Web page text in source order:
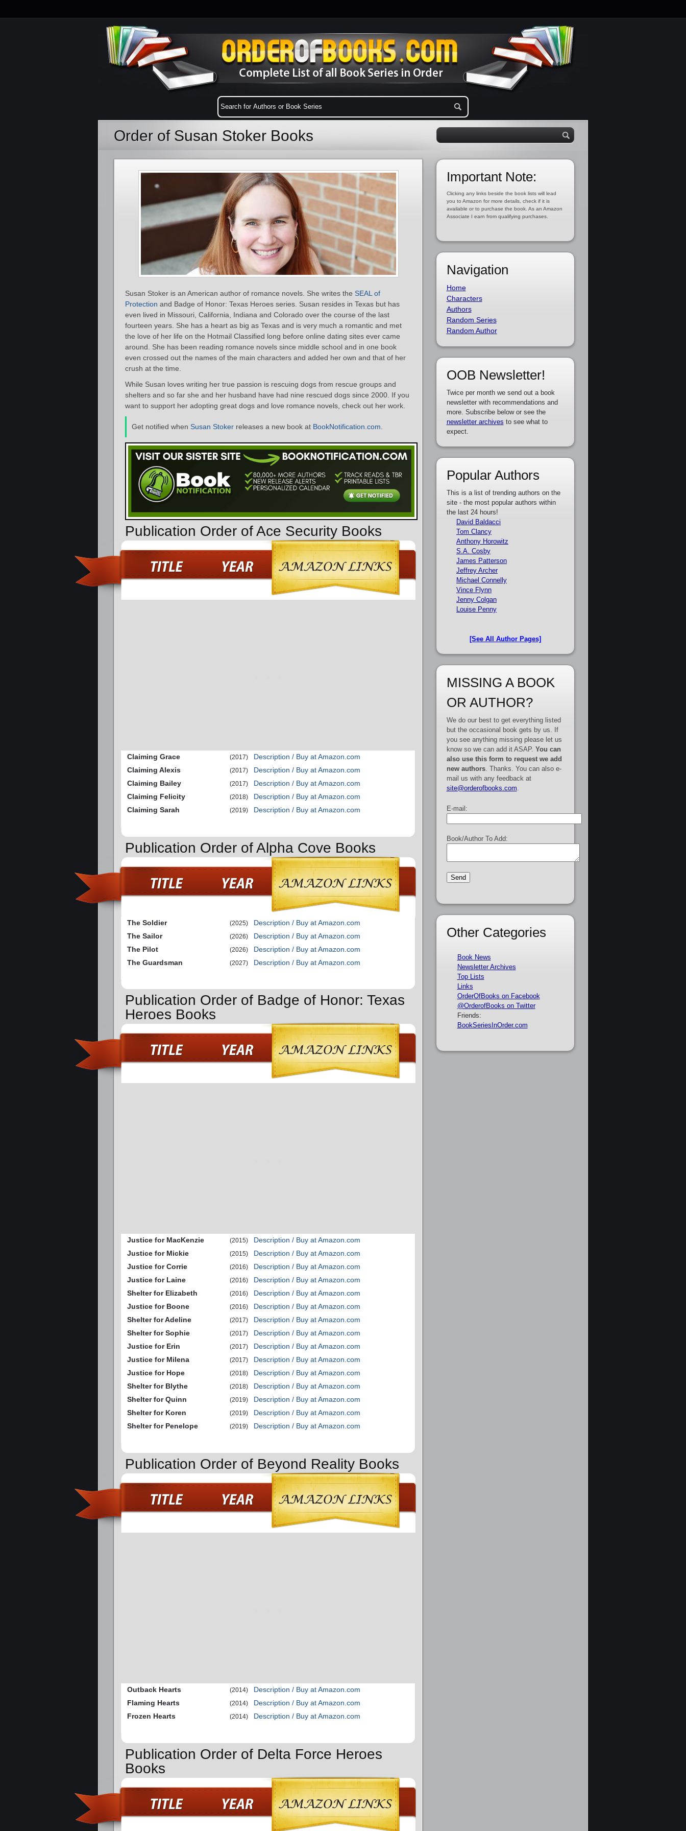
Order of Susan Stoker Books
Susan Stoker is an American author of romance novels. She writes the SEAL of
Protection and Badge of Honor: Texas Heroes series. Susan resides in Texas but has
even lived in Missouri, California, Indiana and Colorado over the course of the last
fourteen years. She has a heart as big as Texas and is very much a romantic and met
the love of her life on the Hotmail Classified long before online dating sites ever came
around. She has been reading romance novels since middle school and in one book
even crossed out the names of the main characters and added her own and that of her
crush at the time.
While Susan loves writing her true passion is rescuing dogs from rescue groups and
shelters and so far she and her husband have had nine rescued dogs since 2000. If you
want to support her adopting great dogs and love romance novels, check out her work.
Get notified when Susan Stoker releases a new book at BookNotification.com
Publication Order of Ace Security Books
Claiming Grace (2017)
Description / Buy at Amazon.com
Claiming Alexis
(2017)
Description / Buy at Amazon.com
Claiming Bailey
(2017)
Description / Buy at Amazon.com
Claiming Felicity
(2018)
Description / Buy at Amazon.com
Claiming Sarah
(2019) Description / Buy at Amazon.com
Publication Order of Alpha Cove Books
The Soldier (2025)
Description / Buy at Amazon.com
The Sailor
(2026)
Description / Buy at Amazon.com
The Pilot
(2026)
Description / Buy at Amazon.com
The Guardsman
(2027) Description / Buy at Amazon.com
Publication Order of Badge of Honor: Texas
Heroes Books
Justice for MacKenzie (2015)
Description / Buy at Amazon.com
Justice for Mickie
(2015)
Description / Buy at Amazon.com
Justice for Corrie
(2016)
Description / Buy at Amazon.com
Justice for Laine
(2016)
Description / Buy at Amazon.com
Shelter for Elizabeth
(2016)
Description / Buy at Amazon.com
Justice for Boone
(2016)
Description / Buy at Amazon.com
Shelter for Adeline
(2017)
Description / Buy at Amazon.com
Shelter for Sophie
(2017)
Description / Buy at Amazon.com
Justice for Erin
(2017)
Description / Buy at Amazon.com
Justice for Milena
(2017)
Description / Buy at Amazon.com
Justice for Hope
(2018)
Description / Buy at Amazon.com
Shelter for Blythe
(2018)
Description / Buy at Amazon.com
Shelter for Quinn
(2019)
Description / Buy at Amazon.com
Shelter for Koren
(2019)
Description / Buy at Amazon.com
Shelter for Penelope
(2019) Description / Buy at Amazon.com
Publication Order of Beyond Reality Books
Outback Hearts (2014)
Description / Buy at Amazon.com
Flaming Hearts
(2014)
Description / Buy at Amazon.com
Frozen Hearts
(2014) Description / Buy at Amazon.com
Publication Order of Delta Force Heroes
Books
Important Note:
Clicking any links beside the book lists will lead
you to Amazon for more details, check if it is
available or to purchase the book. As an Amazon
Associate I earn from qualifying purchases.
Navigation
Home
Characters
Authors
Random Series
Random Author
OOB Newsletter!
Twice per month we send out a book
newsletter with recommendations and
more. Subscribe below or see the
newsletter archives to see what to
expect.
Popular Authors
This is a list of trending authors on the
site - the most popular authors within
the last 24 hours!
David Baldacci
Tom Clancy
Anthony Horowitz
S.A. Cosby
James Patterson
Jeffrey Archer
Michael Connelly
Vince Flynn
Jenny Colgan
Louise Penny
[See All Author Pages]
MISSING A BOOK
OR AUTHOR?
We do our best to get everything listed
but the occasional book gets by us. If
you see anything missing please let us
know so we can add it ASAP. You can
also use this form to request we add
new authors. Thanks. You can also e-
mail us with any feedback at
site@orderofbooks.com
E-mail:
Book/Author To Add:
Other Categories
Book News
Newsletter Archives
Top Lists
Links
OrderOfBooks on Facebook
@OrderofBooks on Twitter
Friends:
BookSeriesInOrder.com